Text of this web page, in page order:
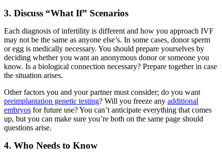
3. Discuss “What If” Scenarios
Each diagnosis of infertility is different and how you approach IVF
may not be the same as anyone else’s. In some cases, donor sperm
or egg is medically necessary. You should prepare yourselves by
deciding whether you want an anonymous donor or someone you
know. Is a biological connection necessary? Prepare together in case
the situation arises.
Other factors you and your partner must consider; do you want
preimplantation genetic testing? Will you freeze any additional
embryos for future use? You can’t anticipate everything that comes
up, but you can make sure you’re both on the same page should
questions arise.
4. Who Needs to Know